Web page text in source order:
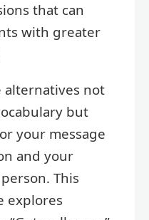
that can
with greater
alternatives not
but
your message
and your
This
explores